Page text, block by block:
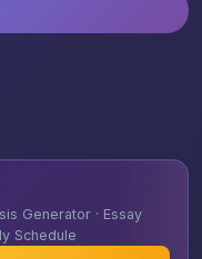
Generator · Essay
Schedule